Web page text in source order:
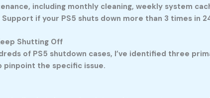
including monthly cleaning, weekly system
Support if your PS5 shuts down more than 3 times
Shutting Off
of PS5 shutdown cases, I’ve identified three
pinpoint the specific issue.